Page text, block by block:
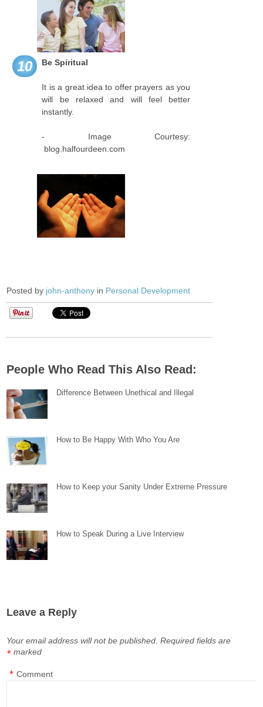
10 Be Spiritual
It is a great idea to offer prayers as you
will be relaxed and will feel better
instantly.
- Image Courtesy:
blog.halfourdeen.com
Posted by john-anthony in Personal Development
People Who Read This Also Read:
Difference Between Unethical and Illegal
How to Be Happy With Who You Are
How to Keep your Sanity Under Extreme Pressure
How to Speak During a Live Interview
Leave a Reply
Your email address will not be published. Required fields are
marked
*
Comment
*